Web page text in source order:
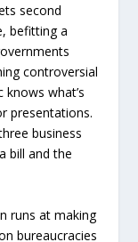
second
befitting a
controversial
what’s
presentations.
business
bill and the
runs at making
bureaucracies